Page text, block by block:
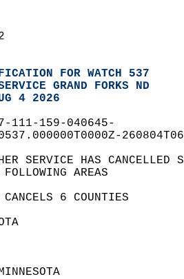
FOR WATCH 537
GRAND FORKS ND
4 2026
111-159-040645-
SERVICE HAS CANCELLED
AREAS
6 COUNTIES